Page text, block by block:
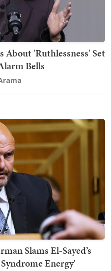
About 'Ruthlessness' Set
Bells
Slams El-Sayed’s
Energy'